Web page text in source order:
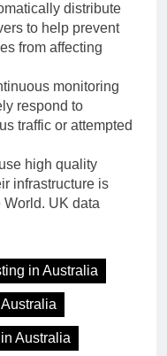
distribute
to help prevent
from affecting
monitoring
respond to
traffic or attempted
high quality
infrastructure is
World. UK data
in Australia
Australia